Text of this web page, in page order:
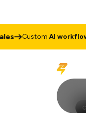
AI workflows &